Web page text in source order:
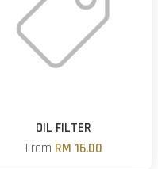
OIL FILTER
From RM 16.00